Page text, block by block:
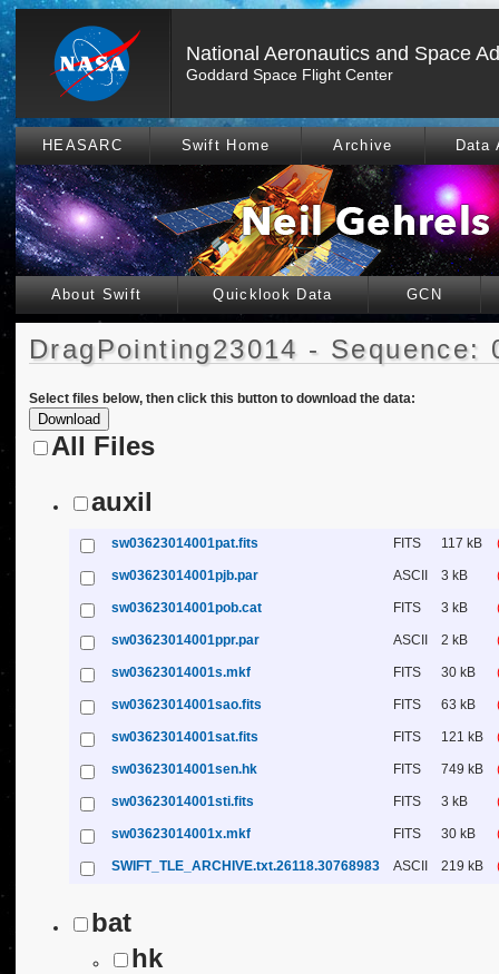
National Aeronautics and Space
Goddard Space Flight Center
HEASARC Swift Home Archive Data
About Swift Quicklook Data GCN
DragPointing23014 - Sequence:
Select files below, then click this button to download the data:
All Files
auxil
sw03623014001pat.fits FITS 117 kB
sw03623014001pjb.par ASCII 3 kB
sw03623014001pob.cat FITS 3 kB
sw03623014001ppr.par ASCII 2 kB
sw03623014001s.mkf FITS 30 kB
sw03623014001sao.fits FITS 63 kB
sw03623014001sat.fits FITS 121 kB
sw03623014001sen.hk FITS 749 kB
sw03623014001sti.fits FITS 3 kB
sw03623014001x.mkf FITS 30 kB
SWIFT_TLE_ARCHIVE.txt.26118.30768983 ASCII 219 kB
bat
hk